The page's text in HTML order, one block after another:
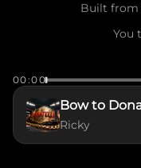
Built from
You
Say what
00:00
Bow to
Ricky